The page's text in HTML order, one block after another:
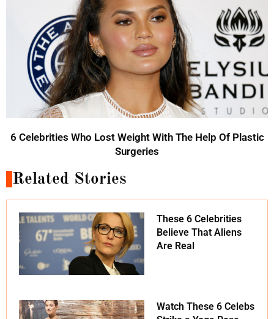
6 Celebrities Who Lost Weight With The Help Of Plastic
Surgeries
Related Stories
These 6 Celebrities
Believe That Aliens
Are Real
Watch These 6 Celebs